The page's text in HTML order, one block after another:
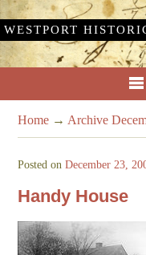
WESTPORT
Home → Archive
Posted onDecember 23,
Handy House